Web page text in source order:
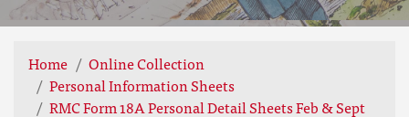
Home
Online Collection
Personal Information Sheets
RMC Form 18A Personal Detail Sheets Feb & Sept